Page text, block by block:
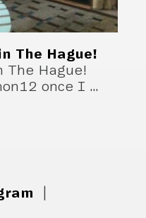
The Hague!
The Hague!
once I …